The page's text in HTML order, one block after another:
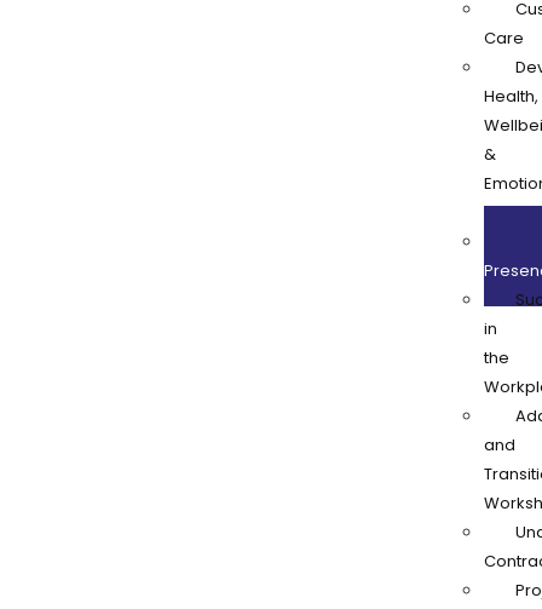
Care
Health,
&
in
the
and